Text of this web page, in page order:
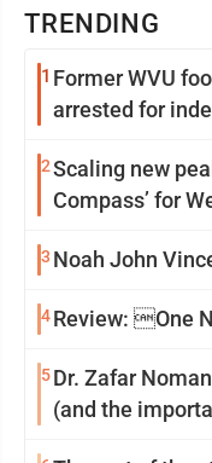
TRENDING
1 Former WVU
arrested for
2Scaling new
Compass’ for
3 Noah John
4Review: One
5Dr. Zafar
(and the